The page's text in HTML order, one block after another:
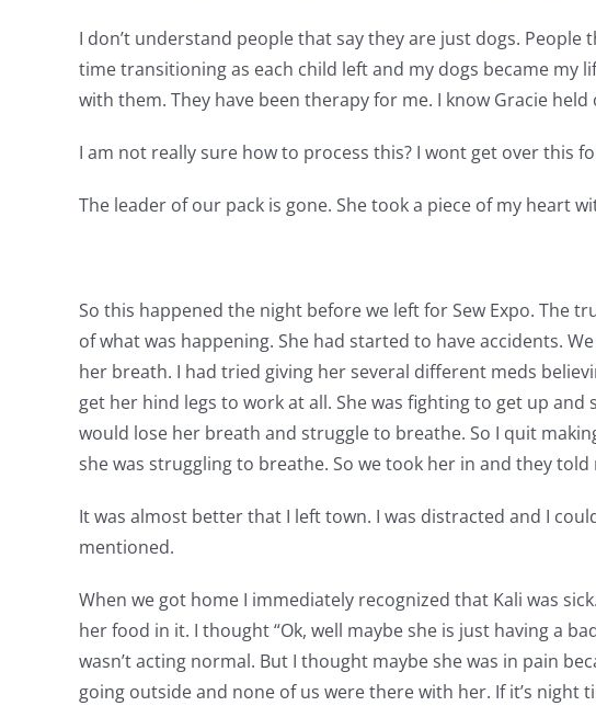
I don’t understand people that say they are just dogs.
time transitioning as each child left and my dogs became my
with them. They have been therapy for me. I know Gracie
I am not really sure how to process this? I wont get over this
The leader of our pack is gone. She took a piece of my heart
So this happened the night before we left for Sew Expo. The
of what was happening. She had started to have accidents.
her breath. I had tried giving her several different meds
get her hind legs to work at all. She was fighting to get up
would lose her breath and struggle to breathe. So I quit
she was struggling to breathe. So we took her in and they
It was almost better that I left town. I was distracted and I
mentioned.
When we got home I immediately recognized that Kali was
her food in it. I thought “Ok, well maybe she is just having a
wasn’t acting normal. But I thought maybe she was in pain
going outside and none of us were there with her. If it’s night